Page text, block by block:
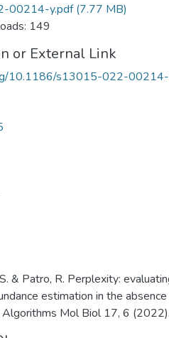
00214-y.pdf(7.77 MB)
149
or External Link
10.1186/s13015-022-
S. & Patro, R. Perplexity:
estimation in the
Algorithms Mol Biol 17, 6 (2022).